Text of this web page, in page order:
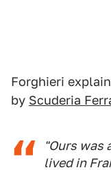
Forghieri
by Scuderia
"Ours was
lived in